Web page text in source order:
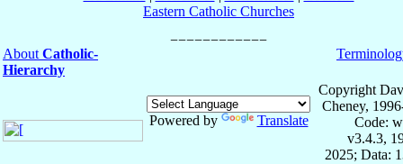
Eastern Catholic Churches
AboutCatholic-
Hierarchy
Powered by Translate
Copyright
Cheney,
Code:
v3.4.3,
2025; Data: